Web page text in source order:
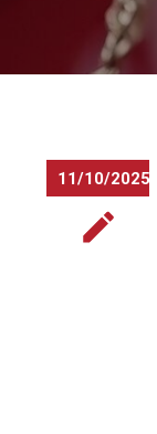
11/10/2025